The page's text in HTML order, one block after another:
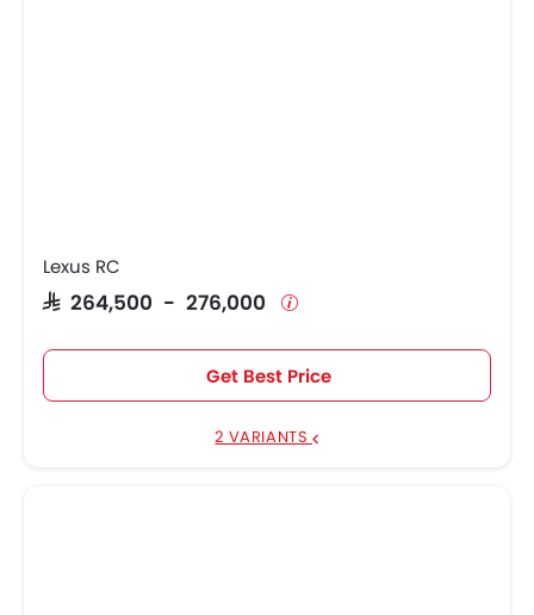
Lexus RC
SAR 264,500 - 276,000
Get Best Price
2 VARIANTS